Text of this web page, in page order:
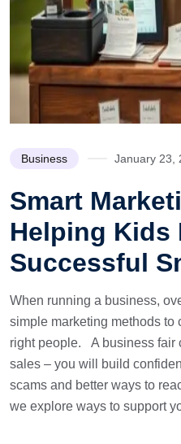
Business January 23,
Smart
Helping Kids
Successful
When running a business,
simple marketing methods to
right people. A business fair
sales – you will build
scams and better ways to
we explore ways to support